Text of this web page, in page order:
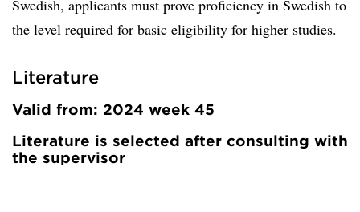
Swedish, applicants must prove proficiency in Swedish to
the level required for basic eligibility for higher studies.
Literature
Valid from: 2024 week 45
Literature is selected after consulting with
the supervisor